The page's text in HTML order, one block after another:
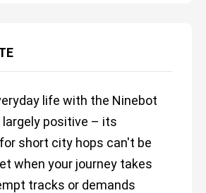
life with the Ninebot
largely positive – its
short city hops can't be
when your journey takes
tracks or demands